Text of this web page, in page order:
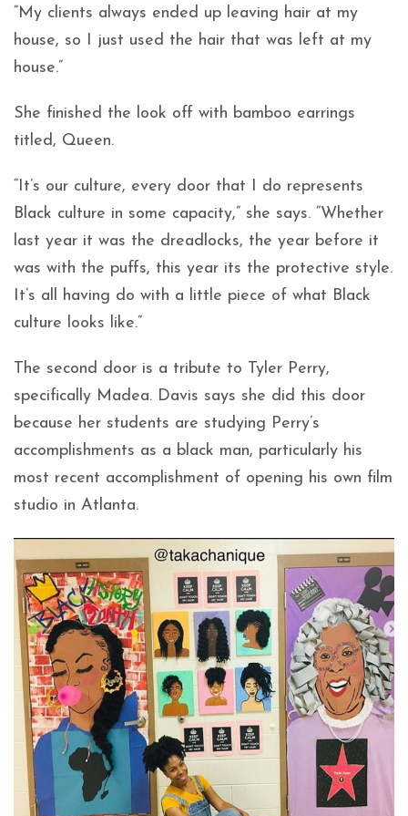
“My clients always ended up leaving hair at my
house, so I just used the hair that was left at my
house.”
She finished the look off with bamboo earrings
titled, Queen.
“It’s our culture, every door that I do represents
Black culture in some capacity,” she says. “Whether
last year it was the dreadlocks, the year before it
was with the puffs, this year its the protective style.
It’s all having do with a little piece of what Black
culture looks like.”
The second door is a tribute to Tyler Perry,
specifically Madea. Davis says she did this door
because her students are studying Perry’s
accomplishments as a black man, particularly his
most recent accomplishment of opening his own film
studio in Atlanta.